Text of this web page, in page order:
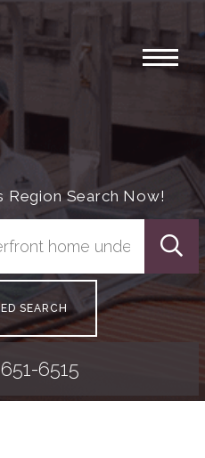
Menu
Region Search Now!
SEARCH
6515